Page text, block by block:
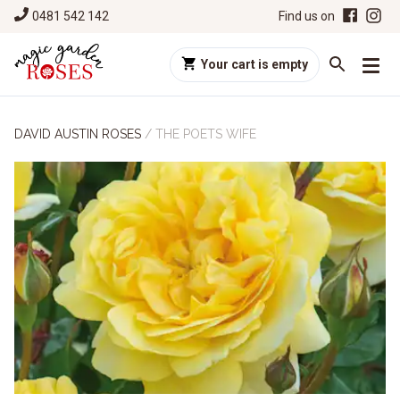
0481 542 142 Find us on
Your cart is empty
DAVID AUSTIN ROSES / THE POETS WIFE